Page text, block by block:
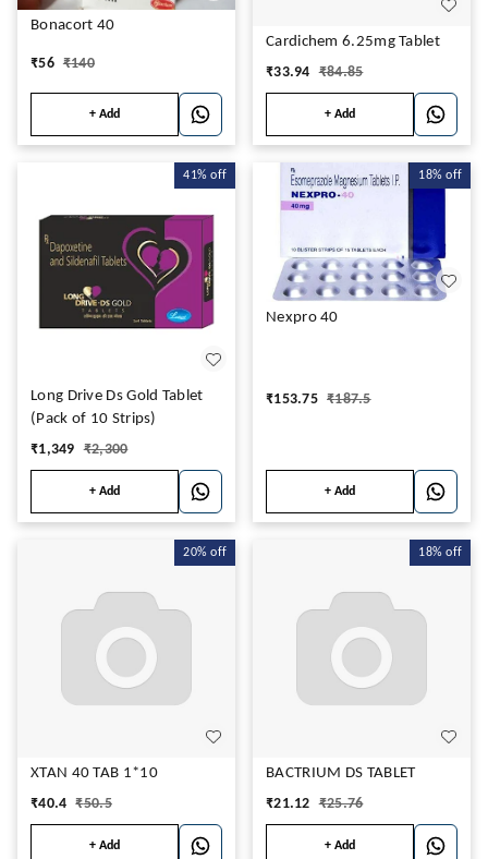
Bonacort 40
₹56 ₹140
+ Add
Cardichem 6.25mg Tablet
₹33.94 ₹84.85
+ Add
41% off
Long Drive Ds Gold Tablet
(Pack of 10 Strips)
₹1,349 ₹2,300
+ Add
18% off
Nexpro 40
₹153.75 ₹187.5
+ Add
20% off
XTAN 40 TAB 1*10
₹40.4 ₹50.5
+ Add
18% off
BACTRIUM DS TABLET
₹21.12 ₹25.76
+ Add